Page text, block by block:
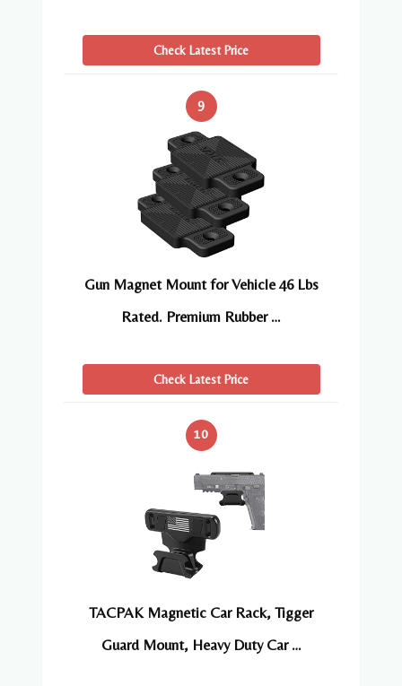
Check Latest Price
9
Gun Magnet Mount for Vehicle 46 Lbs
Rated. Premium Rubber …
Check Latest Price
10
TACPAK Magnetic Car Rack, Tigger
Guard Mount, Heavy Duty Car …